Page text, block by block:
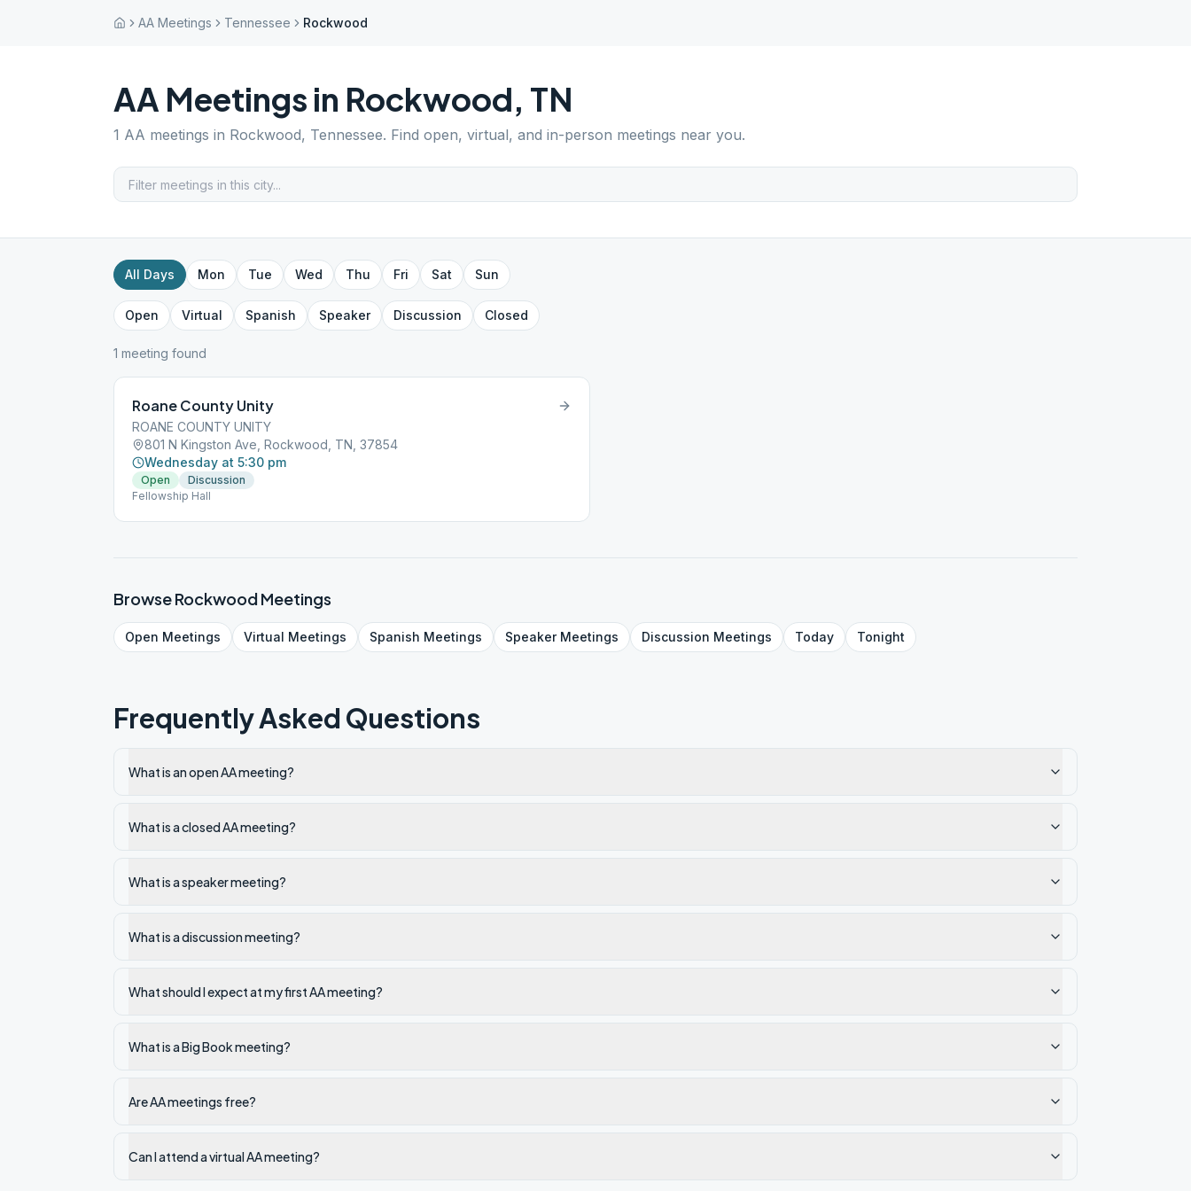
AA Meetings Tennessee Rockwood
AA Meetings in Rockwood, TN
1 AA meetings in Rockwood, Tennessee. Find open, virtual, and in-person meetings near you.
All Days Mon Tue Wed Thu Fri Sat Sun
Open Virtual Spanish Speaker Discussion Closed
1 meeting found
Roane County Unity
ROANE COUNTY UNITY
801 N Kingston Ave, Rockwood, TN, 37854
Wednesday at 5:30 pm
Open
Discussion
Fellowship Hall
BrowseRockwoodMeetings
Open Meetings Virtual Meetings Spanish Meetings SpeakerMeetings Discussion Meetings Today Tonight
Frequently Asked Questions
What is an open AA meeting?
What is a closed AA meeting?
What is a speaker meeting?
What is a discussion meeting?
What should I expect at my first AA meeting?
What is a Big Book meeting?
Are AA meetings free?
Can I attend a virtual AA meeting?